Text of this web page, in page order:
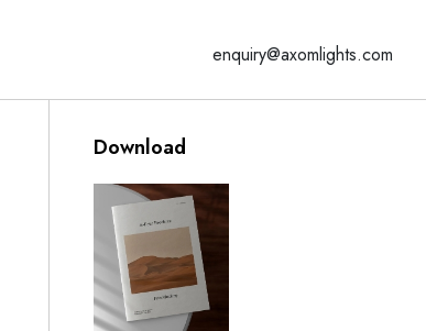
enquiry@axomlights.com
Download